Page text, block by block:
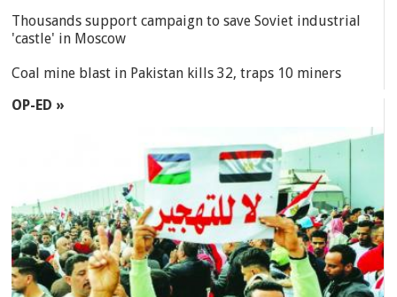
Thousands support campaign to save Soviet industrial
'castle' in Moscow
Coal mine blast in Pakistan kills 32, traps 10 miners
OP-ED »